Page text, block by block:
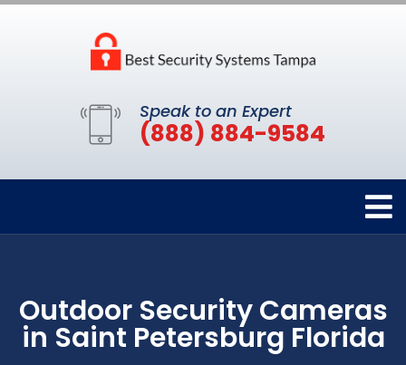
Speak to an Expert
(888) 884-9584
Outdoor Security Cameras
in Saint Petersburg Florida